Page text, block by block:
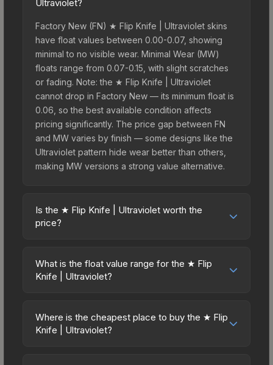
Ultraviolet?
Factory New (FN) ★ Flip Knife | Ultraviolet skins
have float values between 0.00-0.07, showing
minimal to no visible wear. Minimal Wear (MW)
floats range from 0.07-0.15, with slight scratches
or fading. Note: the ★ Flip Knife | Ultraviolet
cannot drop in Factory New — its minimum float is
0.06, so the best available condition affects
pricing significantly. The price gap between FN
and MW varies by finish — some designs like the
Ultraviolet pattern hide wear better than others,
making MW versions a strong value alternative.
Is the ★ Flip Knife | Ultraviolet worth the
price?
high price bracket. It features a distinctive
Ultraviolet design that stands out in-game and
balance of visual appeal and investment stability
compared to budget alternatives.
What is the float value range for the ★ Flip
Knife | Ultraviolet?
on a scale from 0.00 (perfect) to 1.00 (maximum
wear). This skin cannot be obtained in Factory
Where is the cheapest place to buy the ★ Flip
Knife | Ultraviolet?